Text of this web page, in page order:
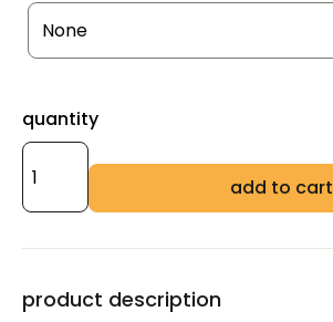
quantity
add to cart
product description